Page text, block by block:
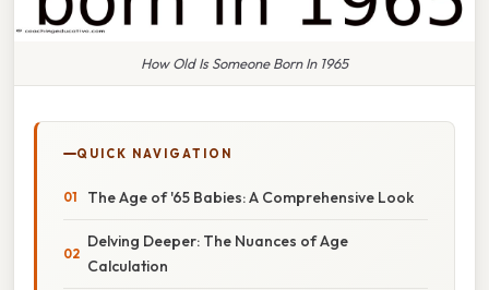
How Old Is Someone Born In 1965
QUICK NAVIGATION
The Age of '65 Babies: A Comprehensive Look
Delving Deeper: The Nuances of Age
Calculation